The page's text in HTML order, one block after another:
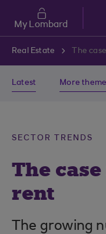
Skip to main content
My Lombard
Real Estate The
Latest More
SECTOR TRENDS
The
rent
The growing